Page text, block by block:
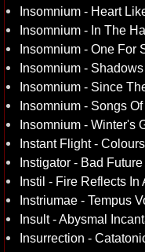
Insomnium - Heart
Insomnium - In The
Insomnium - One For
Insomnium -
Insomnium - Since
Insomnium - Songs
Insomnium - Winter's
Instant Flight -
Instigator - Bad Future
Instil - Fire Reflects In
Instriumae - Tempus
Insult - Abysmal
Insurrection -